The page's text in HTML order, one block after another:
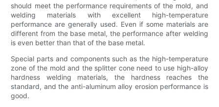
should meet the performance requirements of the mold, and
welding materials with excellent high-temperature
performance are generally used. Even if some materials are
different from the base metal, the performance after welding
is even better than that of the base metal.
Special parts and components such as the high-temperature
zone of the mold and the splitter cone need to use high-alloy
hardness welding materials, the hardness reaches the
standard, and the anti-aluminum alloy erosion performance is
good.